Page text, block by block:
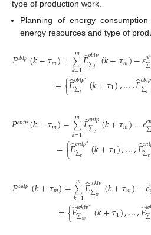
type of production work.
Planning of energy
energy resources and type of
𝑃𝑜𝑏𝑡𝑝(𝑘+𝜏𝑚)=∑
𝑘=1
𝑚𝐸
̂𝑜𝑏𝑡𝑝
∑𝑖 (𝑘+𝜏𝑚)−𝜀𝑜𝑏
∑
={𝐸
̂𝑜𝑏𝑡𝑝′
∑𝑖 (𝑘+𝜏1),…,𝐸
̂𝑜𝑏𝑡𝑝
∑𝑖
𝑃𝑒𝑛𝑡𝑝(𝑘+𝜏𝑚)=∑
𝑘=1
𝑚𝐸
̂𝑒𝑛𝑡𝑝
∑𝑒 (𝑘+𝜏𝑚)−𝜀𝑒
={𝐸
̂𝑒𝑛𝑡𝑝∗
∑𝑒 (𝑘+𝜏1),…,𝐸
̂𝑒𝑛𝑡
∑𝑒
𝑃𝑤𝑘𝑡𝑝(𝑘+𝜏𝑚)=∑
𝑘=1
𝑚𝐸
̂𝑤𝑘𝑡𝑝
∑𝑤 (𝑘+𝜏𝑚)−𝜀
={𝐸
̂𝑤𝑘𝑡𝑝∗
∑𝑤 (𝑘+𝜏1),…,𝐸
̂𝑤
∑